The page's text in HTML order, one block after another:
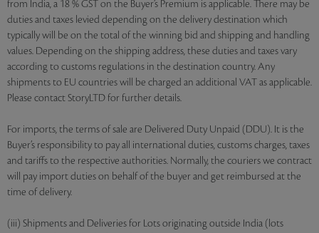
from India, a 18 % GST on the Buyer’s Premium is applicable. There may be
duties and taxes levied depending on the delivery destination which
typically will be on the total of the winning bid and shipping and handling
values. Depending on the shipping address, these duties and taxes vary
according to customs regulations in the destination country. Any
shipments to EU countries will be charged an additional VAT as applicable.
Please contact StoryLTD for further details.
For imports, the terms of sale are Delivered Duty Unpaid (DDU). It is the
Buyer’s responsibility to pay all international duties, customs charges, taxes
and tariffs to the respective authorities. Normally, the couriers we contract
will pay import duties on behalf of the buyer and get reimbursed at the
time of delivery.
(iii) Shipments and Deliveries for Lots originating outside India (lots